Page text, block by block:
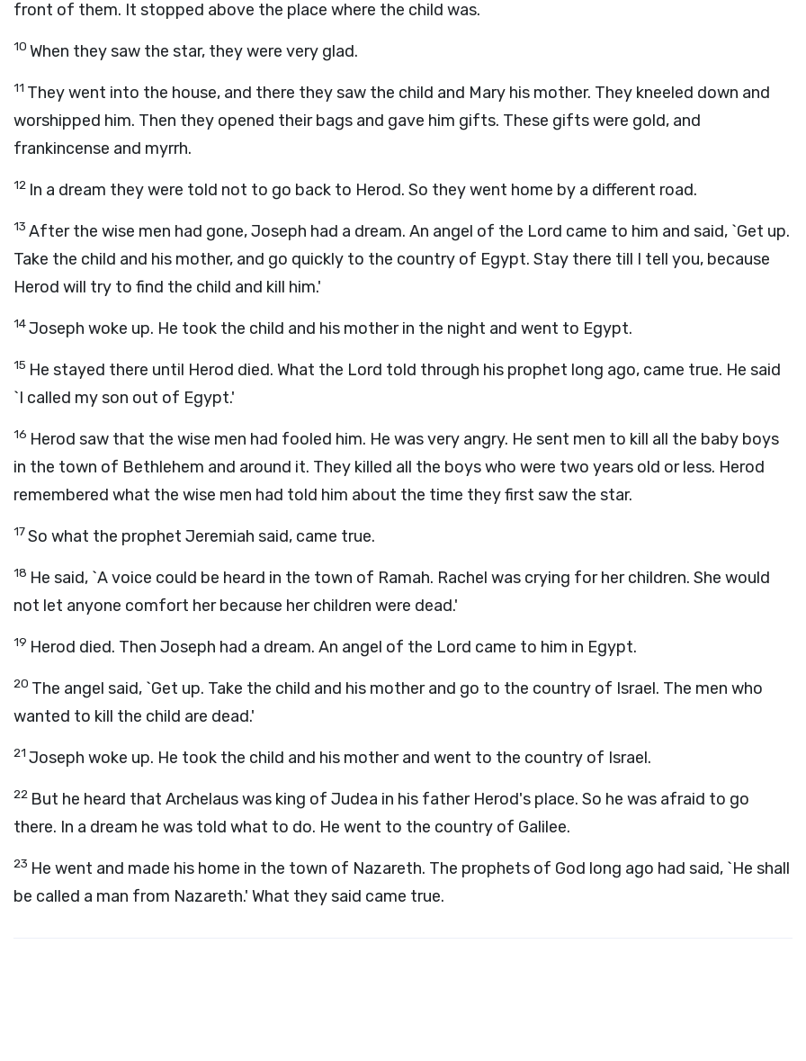
front of them. It stopped above the place where the child was.
10 When they saw the star, they were very glad.
11 They went into the house, and there they saw the child and Mary his mother. They kneeled down and
worshipped him. Then they opened their bags and gave him gifts. These gifts were gold, and
frankincense and myrrh.
12 In a dream they were told not to go back to Herod. So they went home by a different road.
13 After the wise men had gone, Joseph had a dream. An angel of the Lord came to him and said, `Get up.
Take the child and his mother, and go quickly to the country of Egypt. Stay there till I tell you, because
Herod will try to find the child and kill him.'
14Joseph woke up. He took the child and his mother in the night and went to Egypt.
15 He stayed there until Herod died. What the Lord told through his prophet long ago, came true. He said
`I called my son out of Egypt.'
16 Herod saw that the wise men had fooled him. He was very angry. He sent men to kill all the baby boys
in the town of Bethlehem and around it. They killed all the boys who were two years old or less. Herod
remembered what the wise men had told him about the time they first saw the star.
17So what the prophet Jeremiah said, came true.
18 He said, `A voice could be heard in the town of Ramah. Rachel was crying for her children. She would
not let anyone comfort her because her children were dead.'
19 Herod died. Then Joseph had a dream. An angel of the Lord came to him in Egypt.
20 The angel said, `Get up. Take the child and his mother and go to the country of Israel. The men who
wanted to kill the child are dead.'
21 Joseph woke up. He took the child and his mother and went to the country of Israel.
22 But he heard that Archelaus was king of Judea in his father Herod's place. So he was afraid to go
there. In a dream he was told what to do. He went to the country of Galilee.
23 He went and made his home in the town of Nazareth. The prophets of God long ago had said, `He shall
be called a man from Nazareth.' What they said came true.